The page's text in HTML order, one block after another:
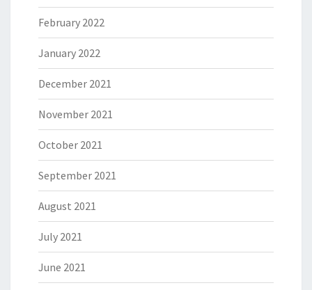
February 2022
January 2022
December 2021
November 2021
October 2021
September 2021
August 2021
July 2021
June 2021